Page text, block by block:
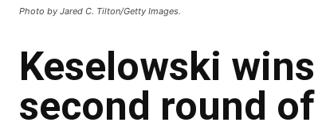
Photo by Jared C. Tilton/Getty Images.
Keselowski
second round